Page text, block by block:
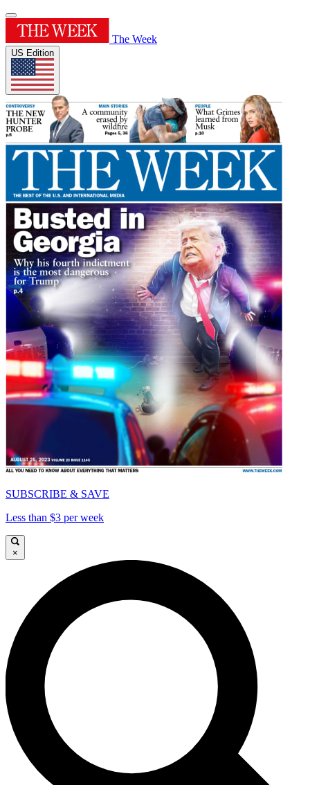
The Week
US Edition
SUBSCRIBE & SAVE
Less than $3 per week
×